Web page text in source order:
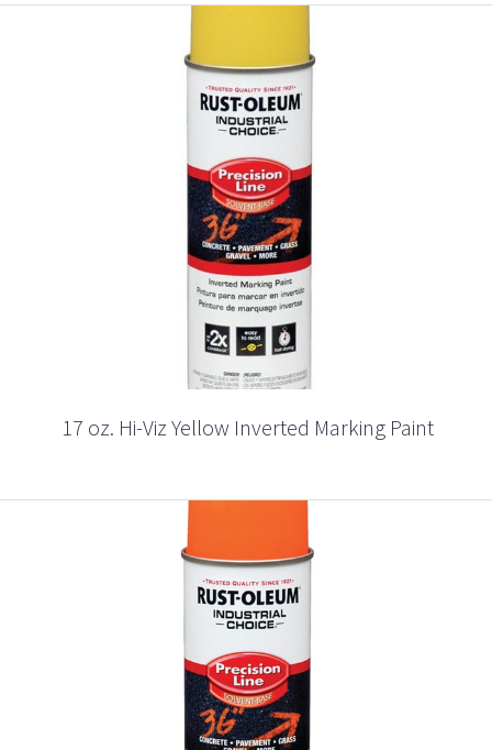
17 oz. Hi-Viz Yellow Inverted Marking Paint